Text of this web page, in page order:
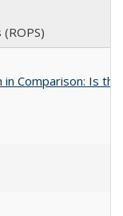
Comparison: Is